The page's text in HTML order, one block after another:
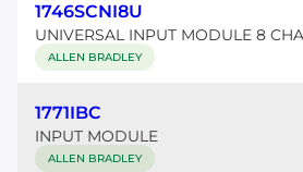
1746SCNI8U
UNIVERSAL INPUT MODULE 8
ALLEN BRADLEY
1771IBC
INPUT MODULE
ALLEN BRADLEY